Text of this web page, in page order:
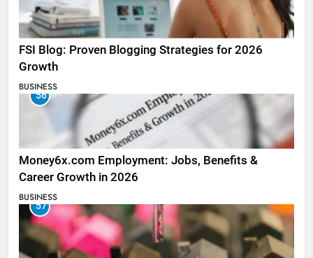
FSI Blog: Proven Blogging Strategies for 2026
Growth
BUSINESS
56
Money6x.com Employment: Jobs, Benefits &
Career Growth in 2026
BUSINESS
57